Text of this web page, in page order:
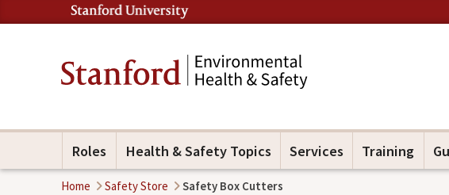
Roles Health & Safety Topics Services Training
Home Safety Store Safety Box Cutters